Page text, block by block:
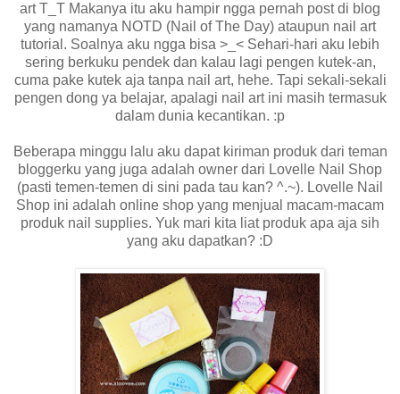
art T_T Makanya itu aku hampir ngga pernah post di blog
yang namanya NOTD (Nail of The Day) ataupun nail art
tutorial. Soalnya aku ngga bisa >_< Sehari-hari aku lebih
sering berkuku pendek dan kalau lagi pengen kutek-an,
cuma pake kutek aja tanpa nail art, hehe. Tapi sekali-sekali
pengen dong ya belajar, apalagi nail art ini masih termasuk
dalam dunia kecantikan. :p
Beberapa minggu lalu aku dapat kiriman produk dari teman
bloggerku yang juga adalah owner dari Lovelle Nail Shop
(pasti temen-temen di sini pada tau kan? ^.~). Lovelle Nail
Shop ini adalah online shop yang menjual macam-macam
produk nail supplies. Yuk mari kita liat produk apa aja sih
yang aku dapatkan? :D